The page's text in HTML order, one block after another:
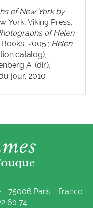
of New York by
York, Viking Press,
of Helen
2005 ; Helen
catalog),
A. (dir.),
jour, 2010.
75006 Paris - France
60 74